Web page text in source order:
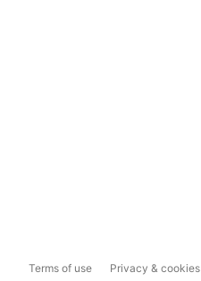
Terms of use Privacy & cookies